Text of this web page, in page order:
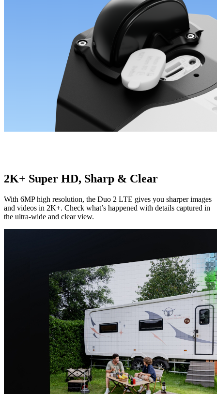
2K+ Super HD, Sharp & Clear
With 6MP high resolution, the Duo 2 LTE gives you sharper images
and videos in 2K+. Check what’s happened with details captured in
the ultra-wide and clear view.